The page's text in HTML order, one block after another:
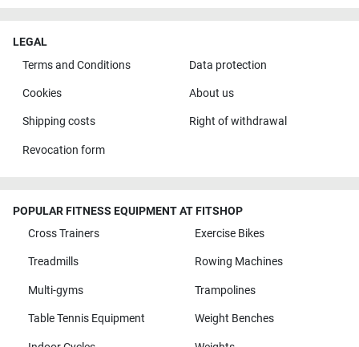
LEGAL
Terms and Conditions
Data protection
Cookies About us
Shipping costs Right of withdrawal
Revocation form
POPULAR FITNESS EQUIPMENT AT FITSHOP
Cross Trainers
Exercise Bikes
Treadmills Rowing Machines
Multi-gyms Trampolines
Table Tennis Equipment Weight Benches